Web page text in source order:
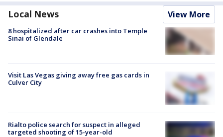
Local News View More
8 hospitalized after car crashes into Temple
Sinai of Glendale
Visit Las Vegas giving away free gas cards in
Culver City
Rialto police search for suspect in alleged
targeted shooting of 15-year-old